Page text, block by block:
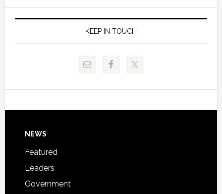
Request
to
of
Juvenile
Justice
and
Technical
Signing
KEEP IN TOUCH
Footer
NEWS
Featured
Leaders
Government